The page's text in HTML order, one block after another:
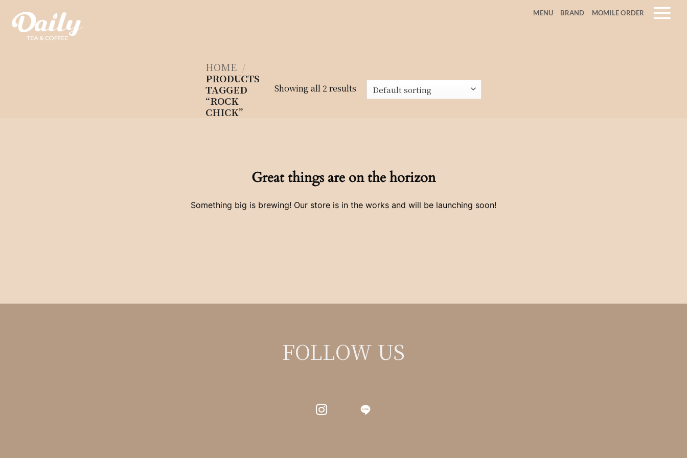
content
MENU BRAND MOMILE ORDER
HOME /
PRODUCTS
TAGGED
“ROCK
CHICK”
Showing all 2 results
Great things are on the horizon
Something big is brewing! Our store is in the works and will be launching soon!
FOLLOW US
LINE